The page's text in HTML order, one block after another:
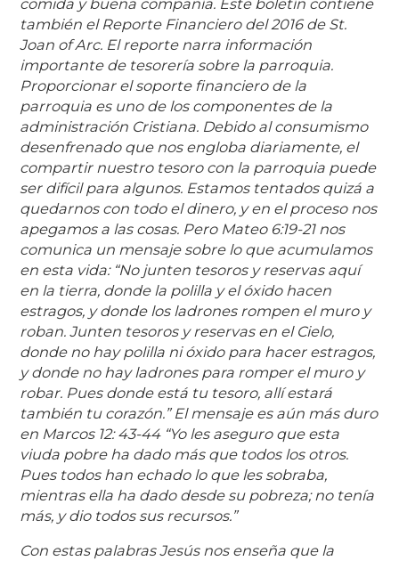
comida y buena compañía. Este boletín contiene
también el Reporte Financiero del 2016 de St.
Joan of Arc. El reporte narra información
importante de tesorería sobre la parroquia.
Proporcionar el soporte financiero de la
parroquia es uno de los componentes de la
administración Cristiana. Debido al consumismo
desenfrenado que nos engloba diariamente, el
compartir nuestro tesoro con la parroquia puede
ser difícil para algunos. Estamos tentados quizá a
quedarnos con todo el dinero, y en el proceso nos
apegamos a las cosas. Pero Mateo 6:19-21 nos
comunica un mensaje sobre lo que acumulamos
en esta vida: “No junten tesoros y reservas aquí
en la tierra, donde la polilla y el óxido hacen
estragos, y donde los ladrones rompen el muro y
roban. Junten tesoros y reservas en el Cielo,
donde no hay polilla ni óxido para hacer estragos,
y donde no hay ladrones para romper el muro y
robar. Pues donde está tu tesoro, allí estará
también tu corazón.” El mensaje es aún más duro
en Marcos 12: 43-44 “Yo les aseguro que esta
viuda pobre ha dado más que todos los otros.
Pues todos han echado lo que les sobraba,
mientras ella ha dado desde su pobreza; no tenía
más, y dio todos sus recursos.”
Con estas palabras Jesús nos enseña que la